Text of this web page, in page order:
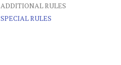
ADDITIONAL RULES
SPECIAL RULES